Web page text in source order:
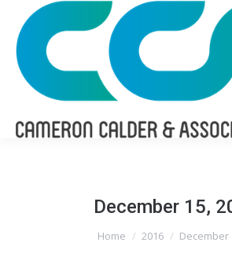
December 15,
You are here:
Home 2016 December